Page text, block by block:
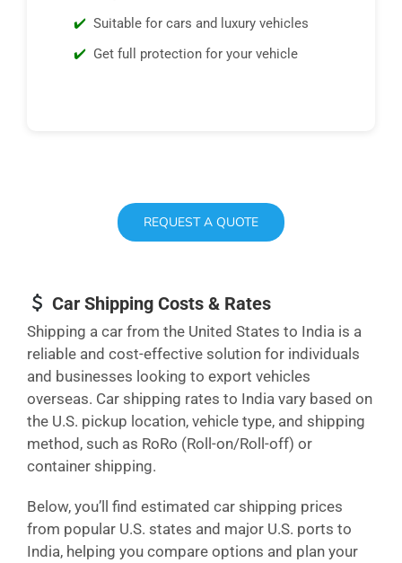
Suitable for cars and luxury vehicles
Get full protection for your vehicle
REQUEST A QUOTE
Car Shipping Costs & Rates
Shipping a car from the United States to India is a
reliable and cost-effective solution for individuals
and businesses looking to export vehicles
overseas. Car shipping rates to India vary based on
the U.S. pickup location, vehicle type, and shipping
method, such as RoRo (Roll-on/Roll-off) or
container shipping.
Below, you’ll find estimated car shipping prices
from popular U.S. states and major U.S. ports to
India, helping you compare options and plan your